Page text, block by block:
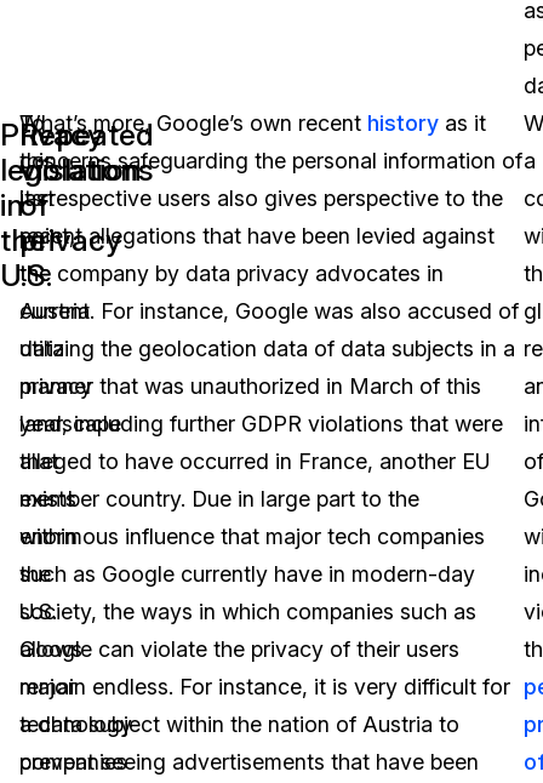
Privacy
legislation
in
the
U.S.
To
this
last
point,
the
current
data
privacy
landscape
that
exists
within
the
U.S.
allows
major
technology
companies
Repeated
violations
of
privacy
What’s more, Google’s own recent history as it
concerns safeguarding the personal information of
its respective users also gives perspective to the
recent allegations that have been levied against
the company by data privacy advocates in
Austria. For instance, Google was also accused of
utilizing the geolocation data of data subjects in a
manner that was unauthorized in March of this
year, including further GDPR violations that were
alleged to have occurred in France, another EU
member country. Due in large part to the
enormous influence that major tech companies
such as Google currently have in modern-day
society, the ways in which companies such as
Google can violate the privacy of their users
remain endless. For instance, it is very difficult for
a data subject within the nation of Austria to
prevent seeing advertisements that have been
a
of